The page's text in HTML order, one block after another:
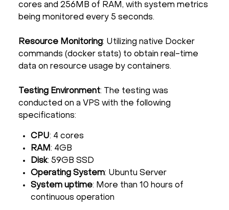
cores and 256MB of RAM, with system metrics
being monitored every 5 seconds.
Resource Monitoring: Utilizing native Docker
commands (docker stats) to obtain real-time
data on resource usage by containers.
Testing Environment: The testing was
conducted on a VPS with the following
specifications:
CPU: 4 cores
RAM: 4GB
Disk: 59GB SSD
Operating System: Ubuntu Server
System uptime: More than 10 hours of
continuous operation